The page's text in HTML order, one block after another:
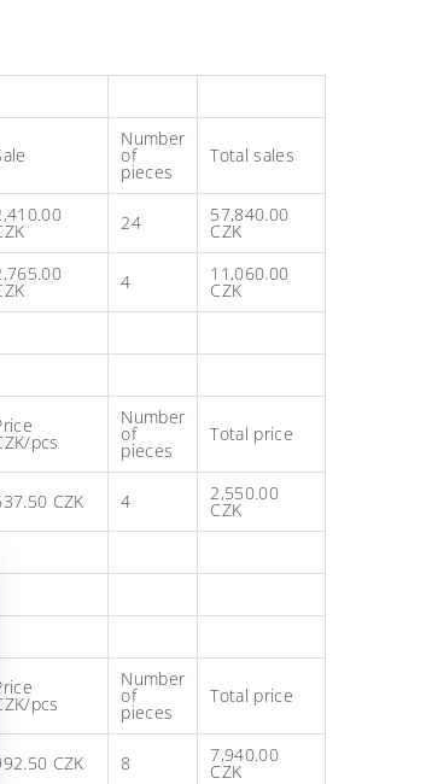
Number
of
pieces
Total sales
24 57,840.00
CZK
4 11,060.00
CZK
pcs
Number
of
pieces
Total price
CZK 4 2,550.00
CZK
pcs
Number
of
pieces
Total price
CZK 8 7,940.00
CZK